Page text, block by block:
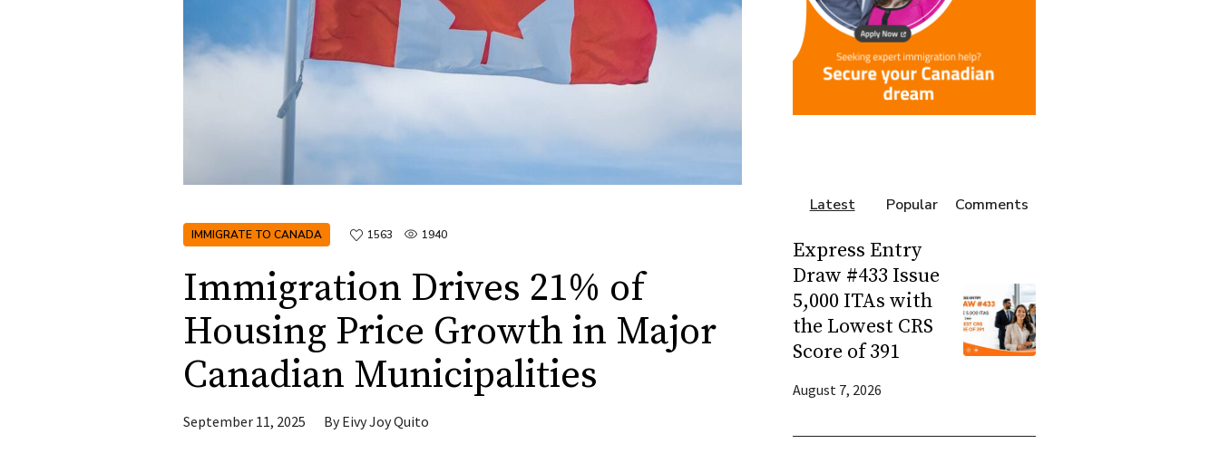
IMMIGRATE TO CANADA 1563 1940
Immigration Drives 21% of
Housing Price Growth in Major
Canadian Municipalities
September 11, 2025 ByEivy Joy Quito
Latest Popular Comments
Express Entry
Draw #433 Issue
5,000 ITAs with
the Lowest CRS
Score of 391
August 7, 2026